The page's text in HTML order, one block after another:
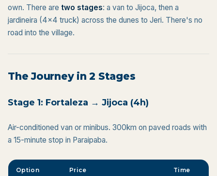
own. There are two stages: a van to Jijoca, then a
jardineira (4x4 truck) across the dunes to Jeri. There's no
road into the village.
The Journey in 2 Stages
Stage 1: Fortaleza → Jijoca (4h)
Air-conditioned van or minibus. 300km on paved roads with
a 15-minute stop in Paraipaba.
Option Price Time